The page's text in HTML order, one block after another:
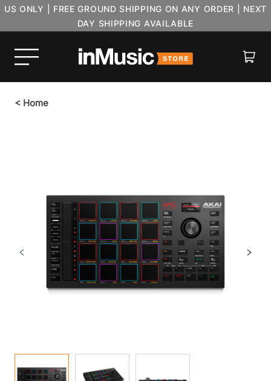
US ONLY | FREE GROUND SHIPPING ON ANY ORDER | NEXT
DAY SHIPPING AVAILABLE
Cart
< Home